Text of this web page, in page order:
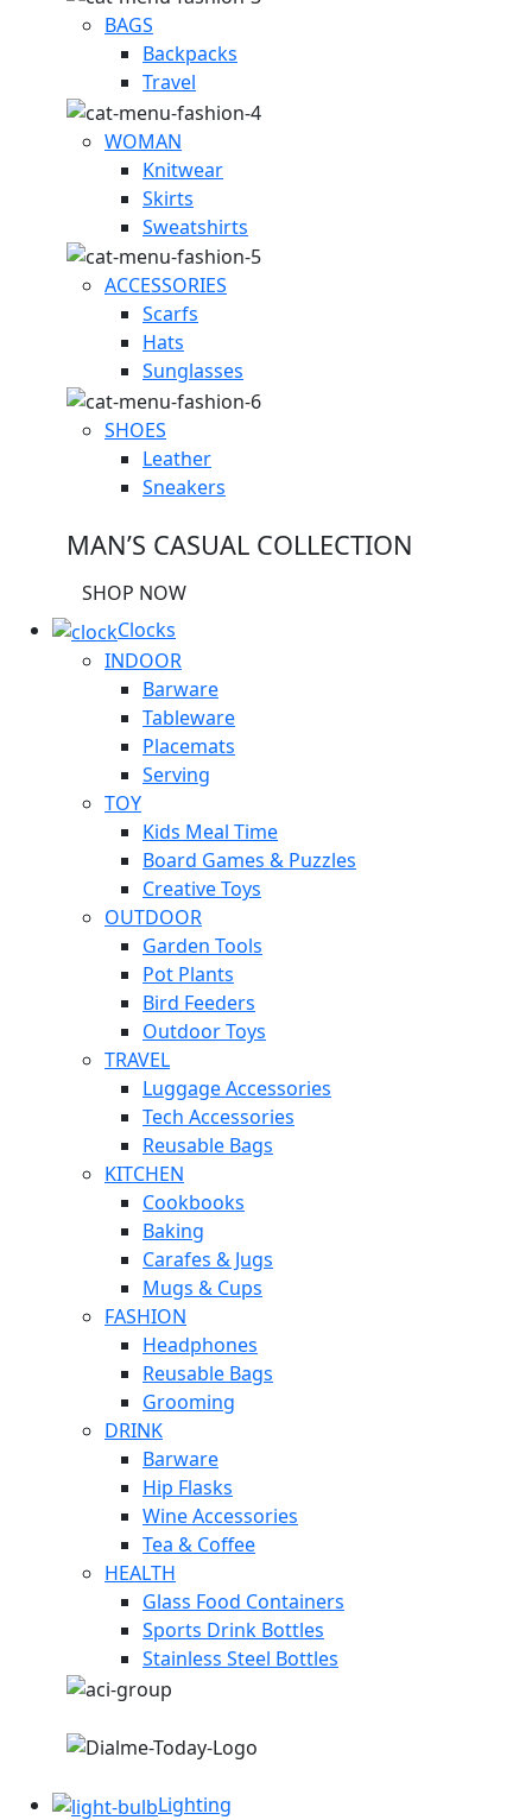
BAGS
Backpacks
Travel
WOMAN
Knitwear
Skirts
Sweatshirts
ACCESSORIES
Scarfs
Hats
Sunglasses
SHOES
Leather
Sneakers
MAN’S CASUAL COLLECTION
SHOP NOW
Clocks
INDOOR
Barware
Tableware
Placemats
Serving
TOY
Kids Meal Time
Board Games & Puzzles
Creative Toys
OUTDOOR
Garden Tools
Pot Plants
Bird Feeders
Outdoor Toys
TRAVEL
Luggage Accessories
Tech Accessories
Reusable Bags
KITCHEN
Cookbooks
Baking
Carafes & Jugs
Mugs & Cups
FASHION
Headphones
Reusable Bags
Grooming
DRINK
Barware
Hip Flasks
Wine Accessories
Tea & Coffee
HEALTH
Glass Food Containers
Sports Drink Bottles
Stainless Steel Bottles
Lighting